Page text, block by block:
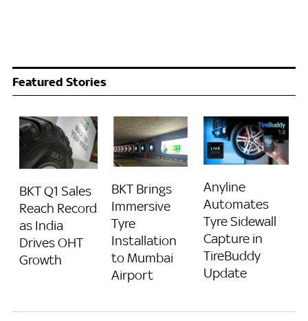
Featured Stories
BKT Q1 Sales
Reach Record
as India
Drives OHT
Growth
BKT Brings
Immersive
Tyre
Installation
to Mumbai
Airport
Anyline
Automates
Tyre Sidewall
Capture in
TireBuddy
Update